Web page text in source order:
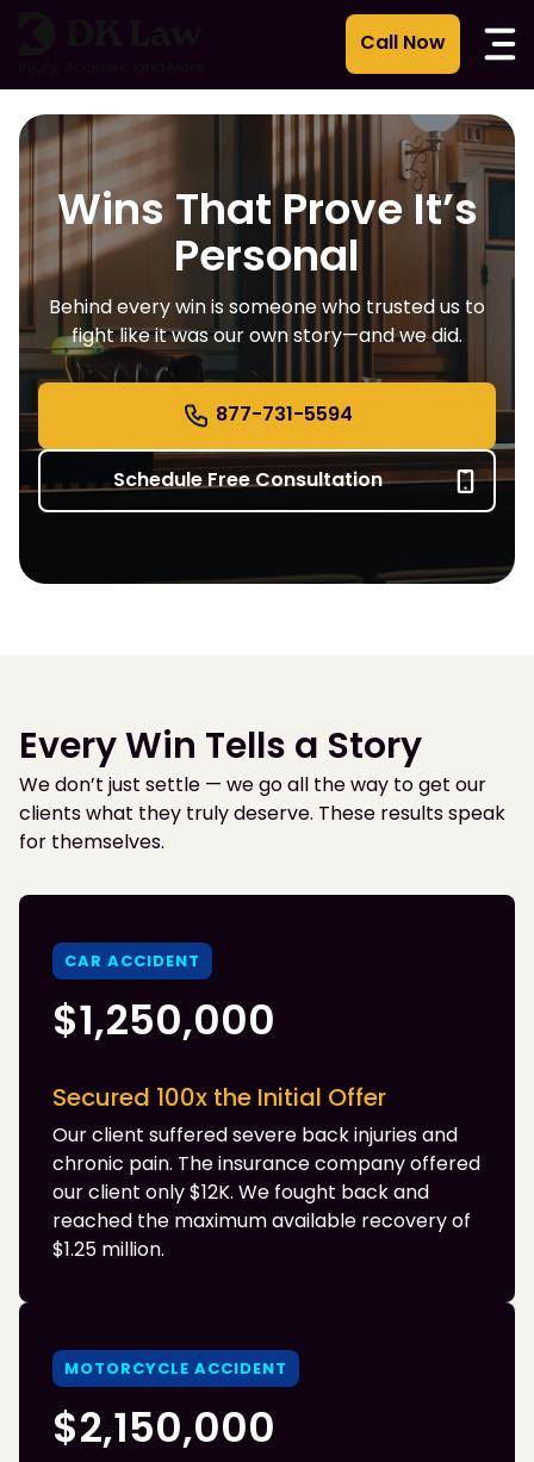
Wins That Prove It’s
Personal
Behind every win is someone who trusted us to
fight like it was our own story—and we did.
877-731-5594
Schedule Free Consultation
Every Win Tells a Story
We don’t just settle — we go all the way to get our
clients what they truly deserve. These results speak
for themselves.
CAR ACCIDENT
$1,250,000
Secured 100x the Initial Offer
Our client suffered severe back injuries and
chronic pain. The insurance company offered
our client only $12K. We fought back and
reached the maximum available recovery of
$1.25 million.
MOTORCYCLE ACCIDENT
$2,150,000